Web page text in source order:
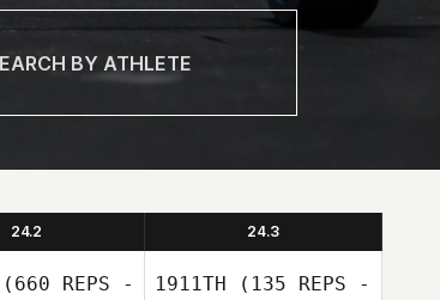
24.2 24.3
(660 REPS -
1911TH (135 REPS -